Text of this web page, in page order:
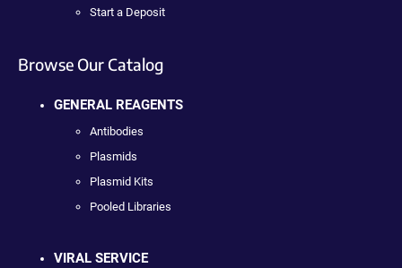
Start a Deposit
Browse Our Catalog
GENERAL REAGENTS
Antibodies
Plasmids
Plasmid Kits
Pooled Libraries
VIRAL SERVICE